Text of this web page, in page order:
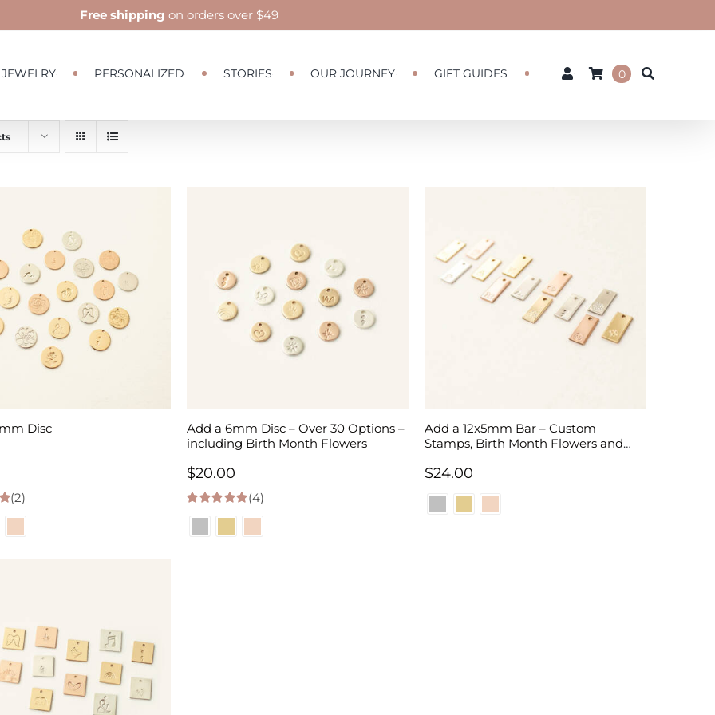
JEWELRY PERSONALIZED STORIES OUR JOURNEY GIFT GUIDES 0
Free shipping on orders over $49
Disc
(2)
Add a 6mm Disc – Over 30 Options –
including Birth Month Flowers
$20.00
5.00 out of 5
(4)
Add a 12x5mm Bar – Custom
Stamps, Birth Month Flowers and
$24.00